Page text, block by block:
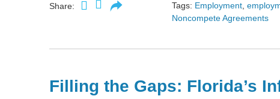
Share: Tags: Employment,
Noncompete Agreements
Filling the Gaps: Florida’s